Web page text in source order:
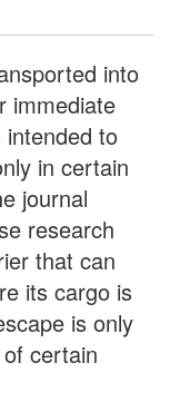
into
immediate
to
in certain
journal
research
that can
its cargo is
is only
certain